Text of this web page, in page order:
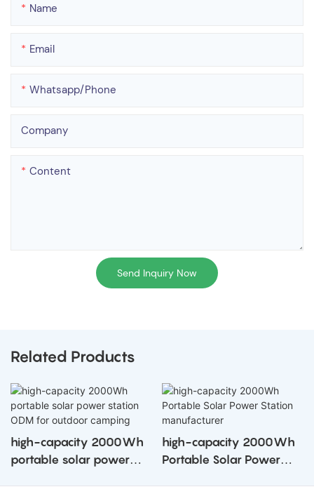
Name
Email
Whatsapp/phone
Company
Content
Send Inquiry Now
Related Products
high-capacity 2000Wh
portable solar power
high-capacity 2000Wh
Portable Solar Power